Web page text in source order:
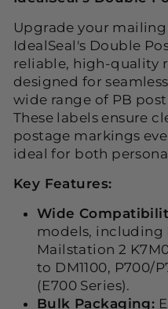
Upgrade your
IdealSeal's Double
reliable, high-quality
designed for
wide range of PB
These labels ensure
postage markings
ideal for both
Key Features:
Wide
models, including
Mailstation 2
to DM1100, P700/
(E700 Series).
Bulk Packaging: